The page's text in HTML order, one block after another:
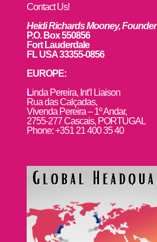
Contact Us!
Heidi Richards Mooney, Founder
P.O. Box 550856
Fort Lauderdale
FL USA 33355-0856
EUROPE:
Linda Pereira, Int’l Liaison
Rua das Calçadas,
Vivenda Pereira – 1º Andar,
2755-277 Cascais, PORTUGAL
Phone: +351 21 400 35 40